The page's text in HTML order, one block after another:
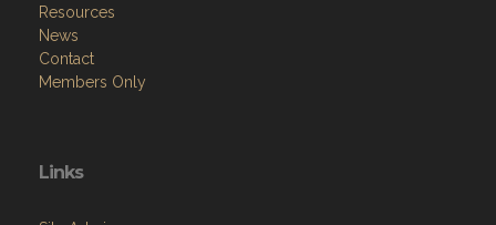
Resources
News
Contact
Members Only
Links